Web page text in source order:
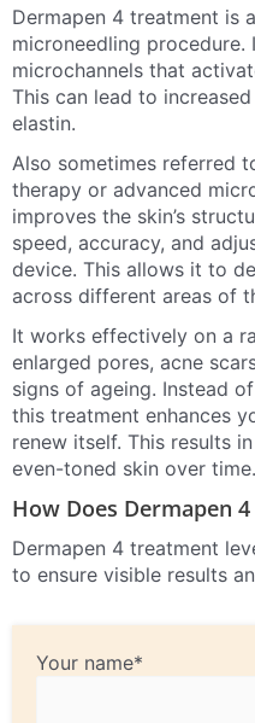
Dermapen 4 treatment is
microneedling
microchannels that
This can lead to
elastin.
Also sometimes referred
therapy or advanced
improves the skin’s
speed, accuracy, and
device. This allows it to
across different areas of
It works effectively on a
enlarged pores, acne
signs of ageing. Instead
this treatment enhances
renew itself. This results
even-toned skin over time.
How Does Dermapen
Dermapen 4 treatment
to ensure visible results
Your name*